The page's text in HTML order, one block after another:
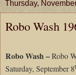
Thursday,
Robo Wash
Robo Wash –Robo
Saturday, September 8